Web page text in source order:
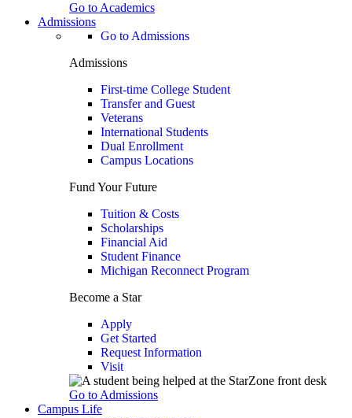
Go to Academics
Admissions
Go to Admissions
Admissions
First-time College Student
Transfer and Guest
Veterans
International Students
Dual Enrollment
Campus Locations
Fund Your Future
Tuition & Costs
Scholarships
Financial Aid
Student Finance
Michigan Reconnect Program
Become a Star
Apply
Get Started
Request Information
Visit
Go to Admissions
Campus Life